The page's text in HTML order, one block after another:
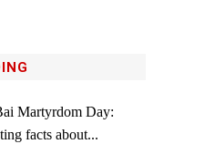
Martyrdom Day:
facts about...